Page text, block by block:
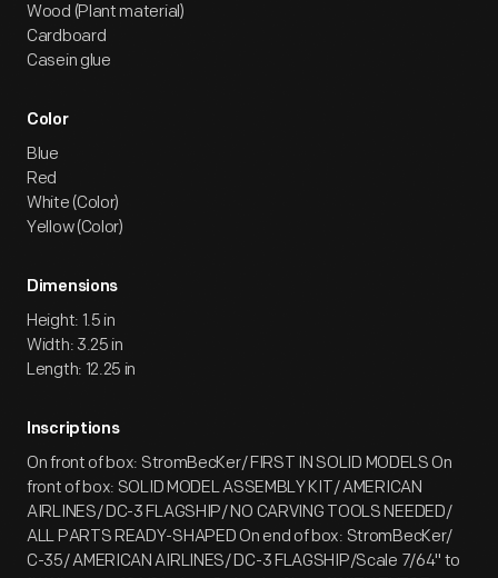
Wood (Plant material)
Cardboard
Casein glue
Color
Blue
Red
White (Color)
Yellow (Color)
Dimensions
Height: 1.5 in
Width: 3.25 in
Length: 12.25 in
Inscriptions
On front of box: StromBecKer/ FIRST IN SOLID MODELS On
front of box: SOLID MODEL ASSEMBLY KIT/ AMERICAN
AIRLINES/ DC-3 FLAGSHIP/ NO CARVING TOOLS NEEDED/
ALL PARTS READY-SHAPED On end of box: StromBecKer/
C-35/ AMERICAN AIRLINES/ DC-3 FLAGSHIP/Scale 7/64" to